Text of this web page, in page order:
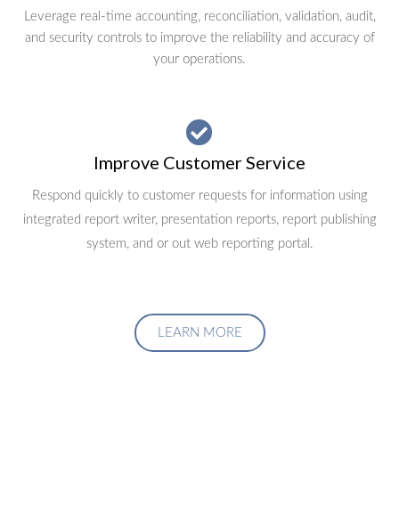
Leverage real-time accounting, reconciliation, validation, audit,
and security controls to improve the reliability and accuracy of
your operations.
Improve Customer Service
Respond quickly to customer requests for information using
integrated report writer, presentation reports, report publishing
system, and or out web reporting portal.
LEARN MORE